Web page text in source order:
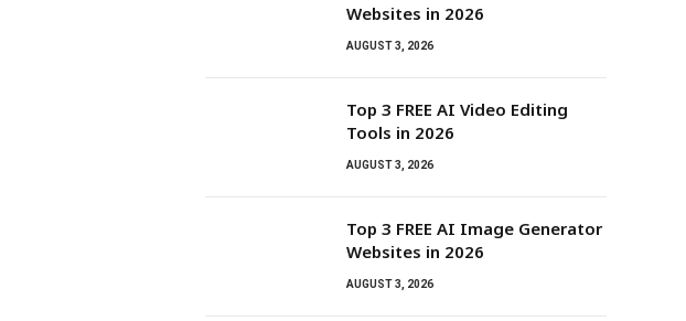
Websites in 2026
AUGUST 3, 2026
Top 3 FREE AI Video Editing
Tools in 2026
AUGUST 3, 2026
Top 3 FREE AI Image Generator
Websites in 2026
AUGUST 3, 2026